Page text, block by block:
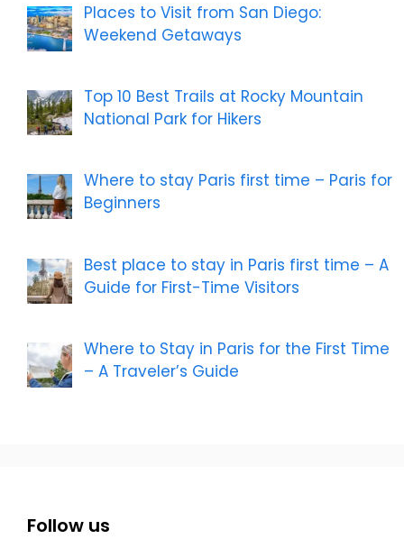
Places to Visit from San Diego:
Weekend Getaways
Top 10 Best Trails at Rocky Mountain
National Park for Hikers
Where to stay Paris first time – Paris for
Beginners
Best place to stay in Paris first time – A
Guide for First-Time Visitors
Where to Stay in Paris for the First Time
– A Traveler’s Guide
Follow us